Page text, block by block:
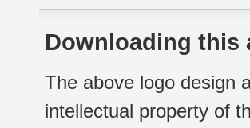
Downloading this
The above logo design
intellectual property of